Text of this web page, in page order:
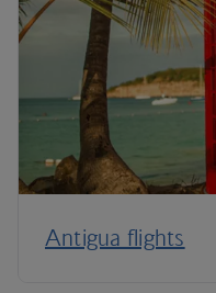
Antigua flights